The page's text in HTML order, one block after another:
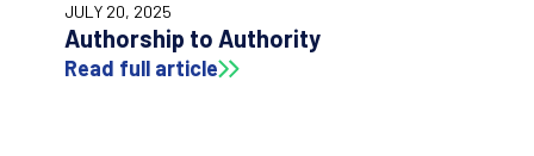
JULY 20, 2025
Authorship to Authority
Read full article